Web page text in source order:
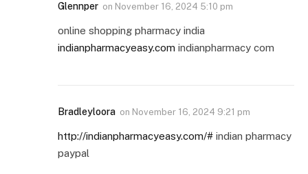
Glennper on November 16, 2024 5:10 pm
online shopping pharmacy india
indianpharmacyeasy.com indianpharmacy com
Bradleyloora on November 16, 2024 9:21 pm
http://indianpharmacyeasy.com/# indian pharmacy
paypal